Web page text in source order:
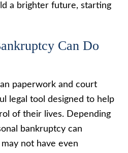
a brighter future, starting
Can Do
paperwork and court
legal tool designed to help
of their lives. Depending
bankruptcy can
not have even